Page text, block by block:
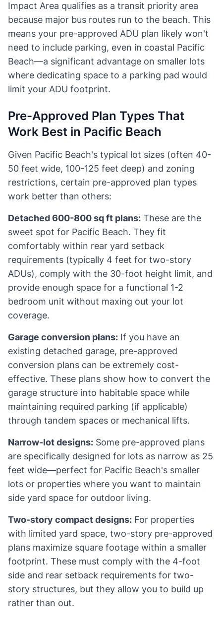
Impact Area qualifies as a transit priority area
because major bus routes run to the beach. This
means your pre-approved ADU plan likely won't
need to include parking, even in coastal Pacific
Beach—a significant advantage on smaller lots
where dedicating space to a parking pad would
limit your ADU footprint.
Pre-Approved Plan Types That
Work Best in Pacific Beach
Given Pacific Beach's typical lot sizes (often 40-
50 feet wide, 100-125 feet deep) and zoning
restrictions, certain pre-approved plan types
work better than others:
Detached 600-800 sq ft plans: These are the
sweet spot for Pacific Beach. They fit
comfortably within rear yard setback
requirements (typically 4 feet for two-story
ADUs), comply with the 30-foot height limit, and
provide enough space for a functional 1-2
bedroom unit without maxing out your lot
coverage.
Garage conversion plans: If you have an
existing detached garage, pre-approved
conversion plans can be extremely cost-
effective. These plans show how to convert the
garage structure into habitable space while
maintaining required parking (if applicable)
through tandem spaces or mechanical lifts.
Narrow-lot designs: Some pre-approved plans
are specifically designed for lots as narrow as 25
feet wide—perfect for Pacific Beach's smaller
lots or properties where you want to maintain
side yard space for outdoor living.
Two-story compact designs: For properties
with limited yard space, two-story pre-approved
plans maximize square footage within a smaller
footprint. These must comply with the 4-foot
side and rear setback requirements for two-
story structures, but they allow you to build up
rather than out.